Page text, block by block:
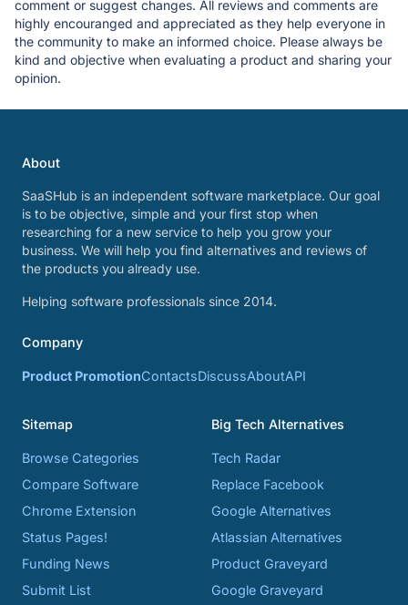
comment or suggest changes. All reviews and comments are
highly encouranged and appreciated as they help everyone in
the community to make an informed choice. Please always be
kind and objective when evaluating a product and sharing your
opinion.
About
SaaSHub is an independent software marketplace. Our goal
is to be objective, simple and your first stop when
researching for a new service to help you grow your
business. We will help you find alternatives and reviews of
the products you already use.
Helping software professionals since 2014.
Company
Product PromotionContactsDiscussAboutAPI
Sitemap
Browse Categories
Compare Software
Chrome Extension
Status Pages!
Funding News
Submit List
Big Tech Alternatives
Tech Radar
Replace Facebook
Google Alternatives
Atlassian Alternatives
Product Graveyard
Google Graveyard